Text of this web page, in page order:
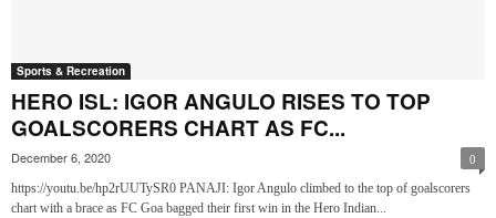
Sports & Recreation
HERO ISL: IGOR ANGULO RISES TO TOP
GOALSCORERS CHART AS FC...
December 6, 2020 0
https://youtu.be/hp2rUUTySR0 PANAJI: Igor Angulo climbed to the top of goalscorers
chart with a brace as FC Goa bagged their first win in the Hero Indian...